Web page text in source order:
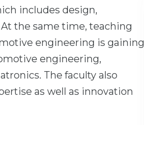
includes design,
the same time, teaching
engineering is gaining
engineering,
The faculty also
as well as innovation